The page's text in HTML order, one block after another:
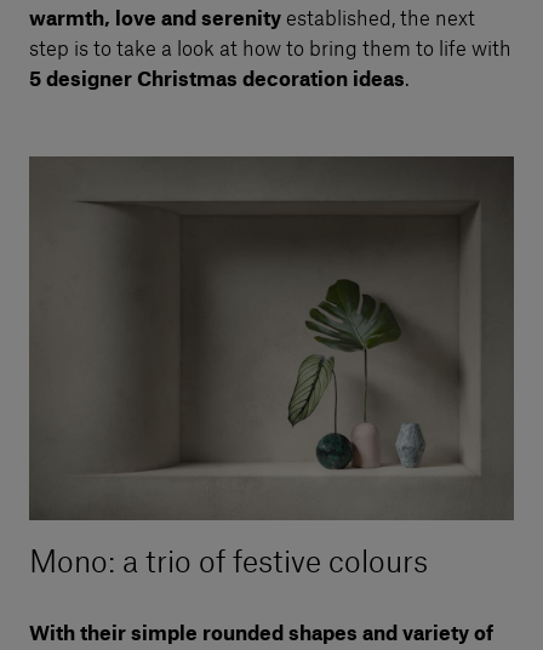
warmth, love and serenity established, the next
step is to take a look at how to bring them to life with
5 designer Christmas decoration ideas.
Mono: a trio of festive colours
With their simple rounded shapes and variety of